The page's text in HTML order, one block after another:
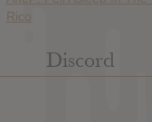
Discord